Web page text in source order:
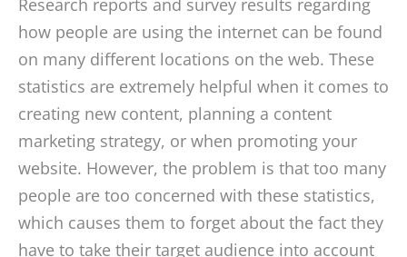
Research reports and survey results regarding
how people are using the internet can be found
on many different locations on the web. These
statistics are extremely helpful when it comes to
creating new content, planning a content
marketing strategy, or when promoting your
website. However, the problem is that too many
people are too concerned with these statistics,
which causes them to forget about the fact they
have to take their target audience into account